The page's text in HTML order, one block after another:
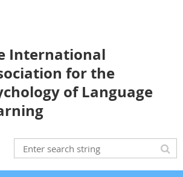
International
for the
of Language